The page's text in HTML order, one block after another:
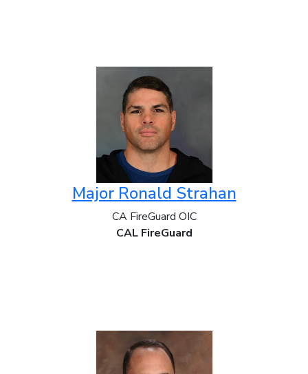
Major Ronald Strahan
CA FireGuard OIC
CAL FireGuard